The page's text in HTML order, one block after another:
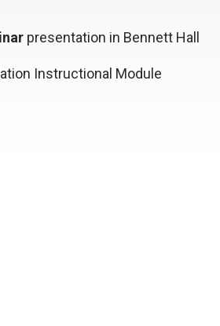
presentation in Bennett Hall
Instructional Module